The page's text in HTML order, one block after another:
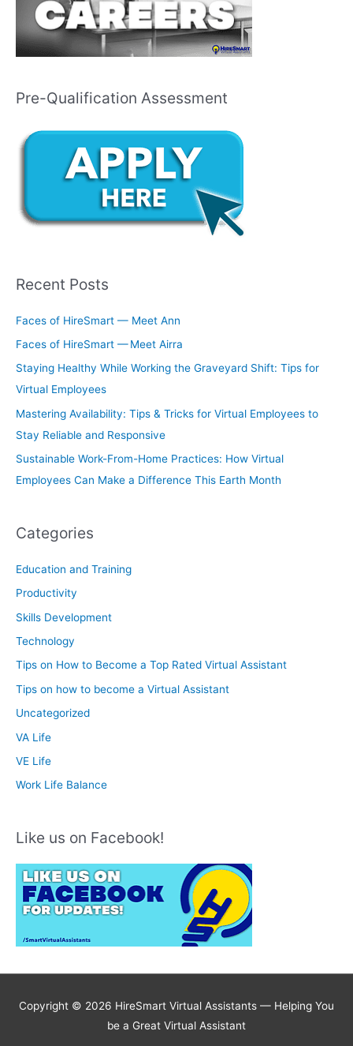
Pre-Qualification Assessment
Recent Posts
Faces of HireSmart — Meet Ann
Faces of HireSmart — Meet Airra
Staying Healthy While Working the Graveyard Shift: Tips for
Virtual Employees
Mastering Availability: Tips & Tricks for Virtual Employees to
Stay Reliable and Responsive
Sustainable Work-From-Home Practices: How Virtual
Employees Can Make a Difference This Earth Month
Categories
Education and Training
Productivity
Skills Development
Technology
Tips on How to Become a Top Rated Virtual Assistant
Tips on how to become a Virtual Assistant
Uncategorized
VA Life
VE Life
Work Life Balance
Like us on Facebook!
Copyright © 2026 HireSmart Virtual Assistants — Helping You
be a Great Virtual Assistant